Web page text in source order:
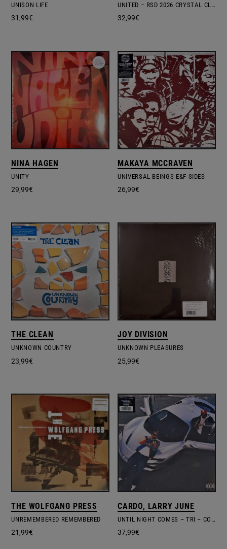
UNISON LIFE
31,99€
UNITED – RSD 2026 CRYSTAL CLEAR VINYL EDITION
32,99€
NINA HAGEN
UNITY
29,99€
MAKAYA MCCRAVEN
UNIVERSAL BEINGS E&F SIDES
26,99€
THE CLEAN
UNKNOWN COUNTRY
23,99€
JOY DIVISION
UNKNOWN PLEASURES
25,99€
THE WOLFGANG PRESS
UNREMEMBERED REMEMBERED
21,99€
CARDO, LARRY JUNE
UNTIL NIGHT COMES – TRI – COLOURED VINYL + POSTER
37,99€